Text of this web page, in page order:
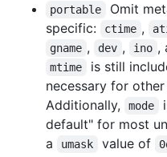
portable
Omit
specific:
ctime ,
gname , dev , ino ,
mtime
is still
necessary for
Additionally,
mode
default" for most
a
umask value of